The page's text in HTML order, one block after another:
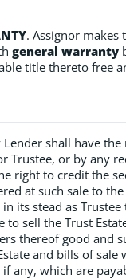
. Assignor makes
general warranty
title thereto free
shall have
Trustee, or by any
right to credit the
at such sale to
its stead as
to sell the Trust
thereof good and
and bills of sale
if any, which are